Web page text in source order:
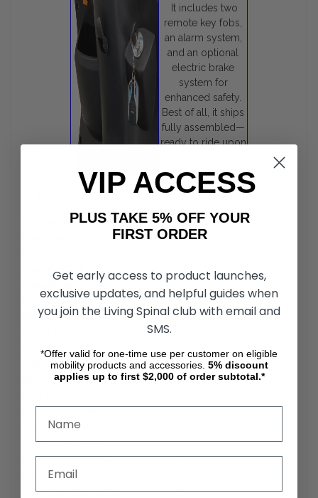
It includes two
remote key fobs,
an alarm system,
and an optional
electric brake
system for
enhanced safety.
Best of all, it ships
fully assembled—
ready to ride upon
Elite All-Terrain Scooter Specifications
Scooter Drive Range:
35.00 miles
15.00 mph
Overall Width:
Product Weight:
254 lbs.
Weight Capacity:
400 lbs
Scooter Seat Width:
Seat Depth:
18
Max Seat to Ground Height:
28"
High-Back Seat:
Yes
Turning Radius:
Ground Clearance:
4.72"
Max Incline Rating:
15 °
Back Height:
Min Foot Deck Space:
12"
VIP ACCESS
PLUS TAKE 5% OFF YOUR
FIRST ORDER
Get early access to product launches,
exclusive updates, and helpful guides when
you join the Living Spinal club with email and
SMS.
*Offer valid for one-time use per customer on eligible
mobility products and accessories. 5% discount
applies up to first $2,000 of order subtotal.*